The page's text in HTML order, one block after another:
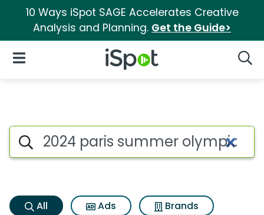
10 Ways iSpot SAGE Accelerates Creative
Analysis and Planning. Get the Guide>
iSpot Logo
Open Navigation
2024 paris summer olympics
Search iSpot
All Ads
Brands